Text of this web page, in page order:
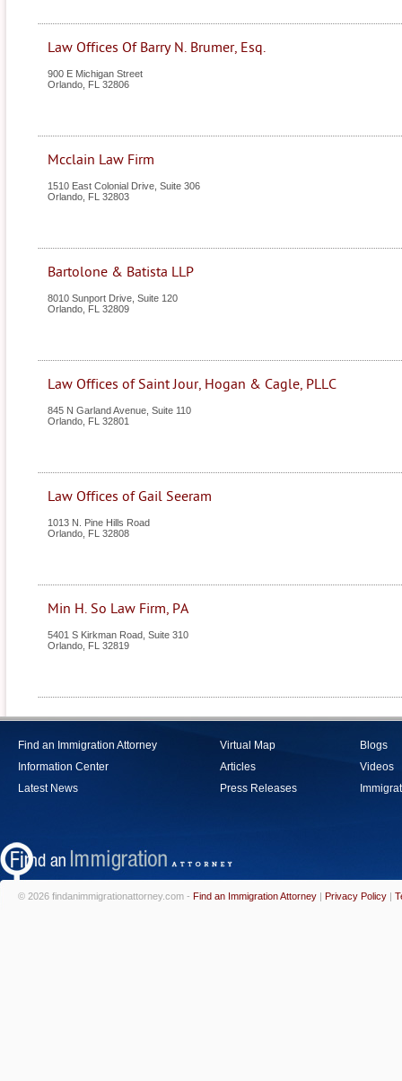
Law Offices Of Barry N. Brumer, Esq.
900 E Michigan Street
Orlando FL 32806
Mcclain Law Firm
1510 East Colonial Drive, Suite 306
Orlando FL 32803
Bartolone & Batista LLP
8010 Sunport Drive, Suite 120
Orlando FL 32809
Law Offices of Saint Jour, Hogan & Cagle, PLLC
845 N Garland Avenue, Suite 110
Orlando FL 32801
Law Offices of Gail Seeram
1013 N. Pine Hills Road
Orlando FL 32808
Min H. So Law Firm, PA
5401 S Kirkman Road, Suite 310
Orlando FL 32819
Find an Immigration Attorney
Information Center
Latest News
Virtual Map
Articles
Press Releases
Blogs
Videos
© 2026 findanimmigrationattorney.com - Find an Immigration Attorney | Privacy Policy |